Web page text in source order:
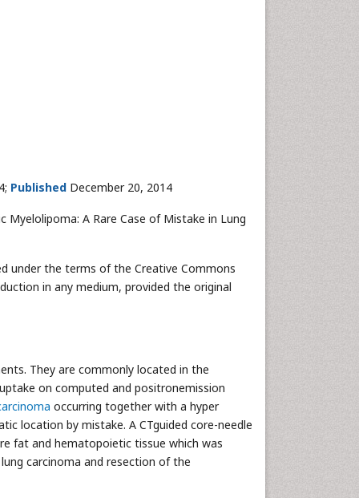
Published December 20, 2014
Myelolipoma: A Rare Case of Mistake in Lung
under the terms of the Creative Commons
in any medium, provided the original
They are commonly located in the
on computed and positronemission
occurring together with a hyper
location by mistake. A CTguided core-needle
fat and hematopoietic tissue which was
carcinoma and resection of the